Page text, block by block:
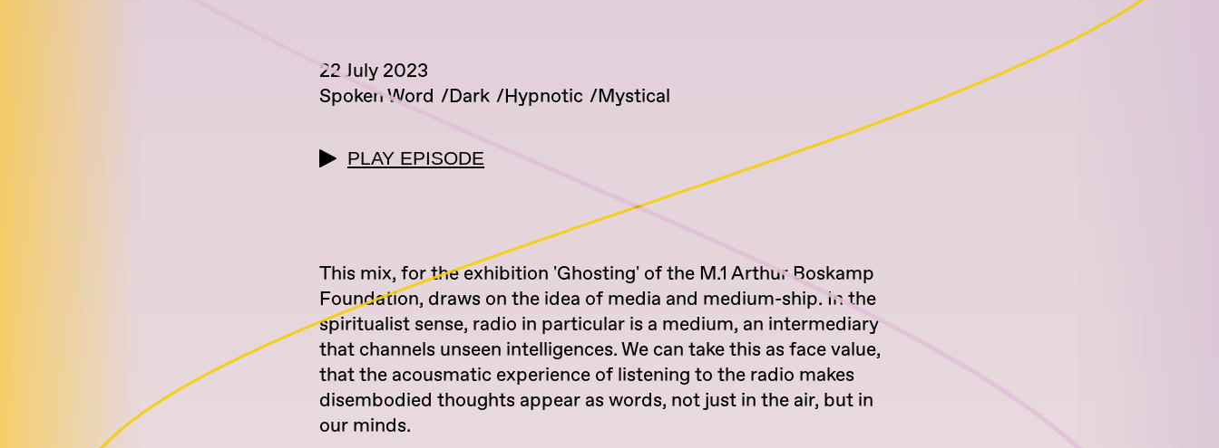
22 July 2023
Spoken Word
Dark Hypnotic Mystical
PLAY EPISODE
This mix, for the exhibition 'Ghosting' of the M.1 Arthur Boskamp
Foundation, draws on the idea of media and medium-ship. In the
spiritualist sense, radio in particular is a medium, an intermediary
that channels unseen intelligences. We can take this as face value,
that the acousmatic experience of listening to the radio makes
disembodied thoughts appear as words, not just in the air, but in
our minds.